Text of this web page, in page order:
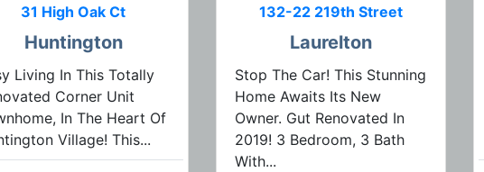
31 High Oak Ct
Huntington
Living In This Totally
Corner Unit
In The Heart Of
Village! This...
132-22 219th Street
Laurelton
Stop The Car! This Stunning
Home Awaits Its New
Owner. Gut Renovated In
2019! 3 Bedroom, 3 Bath
With...